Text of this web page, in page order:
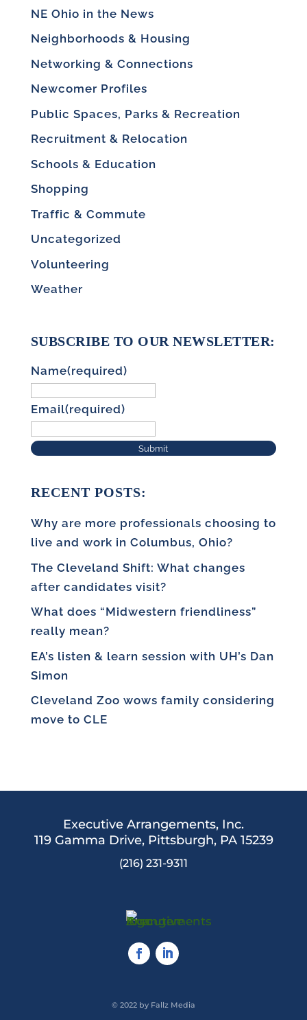
NE Ohio in the News
Neighborhoods & Housing
Networking & Connections
Newcomer Profiles
Public Spaces, Parks & Recreation
Recruitment & Relocation
Schools & Education
Shopping
Traffic & Commute
Uncategorized
Volunteering
Weather
SUBSCRIBE TO OUR NEWSLETTER:
Name(required)
Email(required)
Submit
RECENT POSTS:
Why are more professionals choosing to
live and work in Columbus, Ohio?
The Cleveland Shift: What changes
after candidates visit?
What does “Midwestern friendliness”
really mean?
EA’s listen & learn session with UH’s Dan
Simon
Cleveland Zoo wows family considering
move to CLE
Executive Arrangements, Inc.
119 Gamma Drive, Pittsburgh, PA 15239
(216) 231-9311
© 2022 by Fallz Media